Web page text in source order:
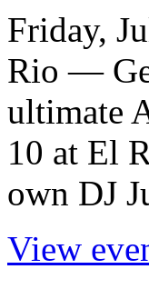
Friday,
Rio —
ultimate
10 at El
own DJ
View